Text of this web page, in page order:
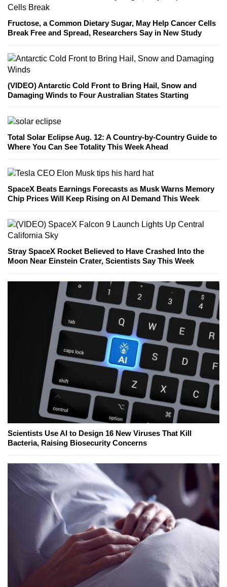
Fructose, a Common Dietary Sugar, May Help Cancer Cells
Break Free and Spread, Researchers Say in New Study
(VIDEO) Antarctic Cold Front to Bring Hail, Snow and
Damaging Winds to Four Australian States Starting
Total Solar Eclipse Aug. 12: A Country-by-Country Guide to
Where You Can See Totality This Week Ahead
SpaceX Beats Earnings Forecasts as Musk Warns Memory
Chip Prices Will Keep Rising on AI Demand This Week
Stray SpaceX Rocket Believed to Have Crashed Into the
Moon Near Einstein Crater, Scientists Say This Week
Scientists Use AI to Design 16 New Viruses That Kill
Bacteria, Raising Biosecurity Concerns